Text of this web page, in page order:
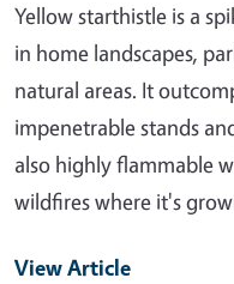
Yellow starthistle is a
in home landscapes,
natural areas. It
impenetrable stands
also highly flammable
wildfires where it's
View Article